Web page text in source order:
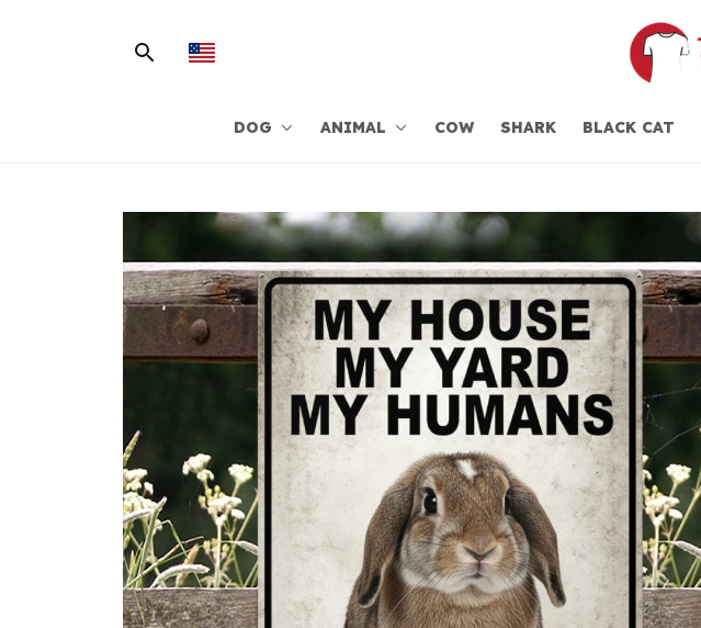
DOG ANIMAL COW SHARK BLACK CAT